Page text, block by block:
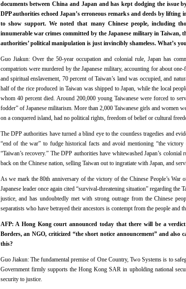
documents between China and Japan and has kept dodging the issue
DPP authorities echoed Japan’s erroneous remarks and deeds by
to show support. We noted that many Chinese people, including
innumerable war crimes committed by the Japanese military in Taiwan,
authorities’ political manipulation is just invincibly shameless. What’s
Guo Jiakun: Over the 50-year occupation and colonial rule, Japan has
compatriots were murdered by the Japanese military, accounting for about
and spiritual enslavement, 70 percent of Taiwan’s land was occupied, and
half of the rice produced in Taiwan was shipped to Japan, while the local
whom 40 percent died. Around 200,000 young Taiwanese were forced to
fodder” of Japanese militarism. More than 2,000 Taiwanese girls and women
on a conquered island, had no political rights, freedom of belief or cultural
The DPP authorities have turned a blind eye to the countless tragedies and
“end of the war” to fudge historical facts and avoid mentioning “the victory
“Taiwan’s recovery.” The DPP authorities have whitewashed Japan’s
back on the Chinese nation, selling Taiwan out to ingratiate with Japan, and
As we mark the 80th anniversary of the victory of the Chinese People’s War
Japanese leader once again cited “survival-threatening situation” regarding
justice, and has undoubtedly met with strong outrage from the Chinese
separatists who have betrayed their ancestors is contempt from the people and
AFP: A Hong Kong court announced today that there will be a
Borders, an NGO, criticized “the short notice announcement” and also
this?
Guo Jiakun: The fundamental premise of One Country, Two Systems is to
Government firmly supports the Hong Kong SAR in upholding national
security to justice.